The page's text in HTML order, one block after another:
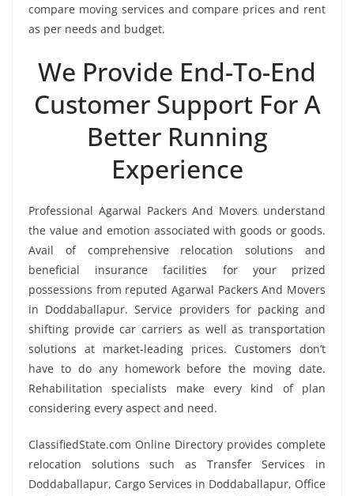
compare moving services and compare prices and rent
as per needs and budget.
We Provide End-To-End
Customer Support For A
Better Running
Experience
Professional Agarwal Packers And Movers understand
the value and emotion associated with goods or goods.
Avail of comprehensive relocation solutions and
beneficial insurance facilities for your prized
possessions from reputed Agarwal Packers And Movers
in Doddaballapur. Service providers for packing and
shifting provide car carriers as well as transportation
solutions at market-leading prices. Customers don’t
have to do any homework before the moving date.
Rehabilitation specialists make every kind of plan
considering every aspect and need.
ClassifiedState.com Online Directory provides complete
relocation solutions such as Transfer Services in
Doddaballapur, Cargo Services in Doddaballapur, Office